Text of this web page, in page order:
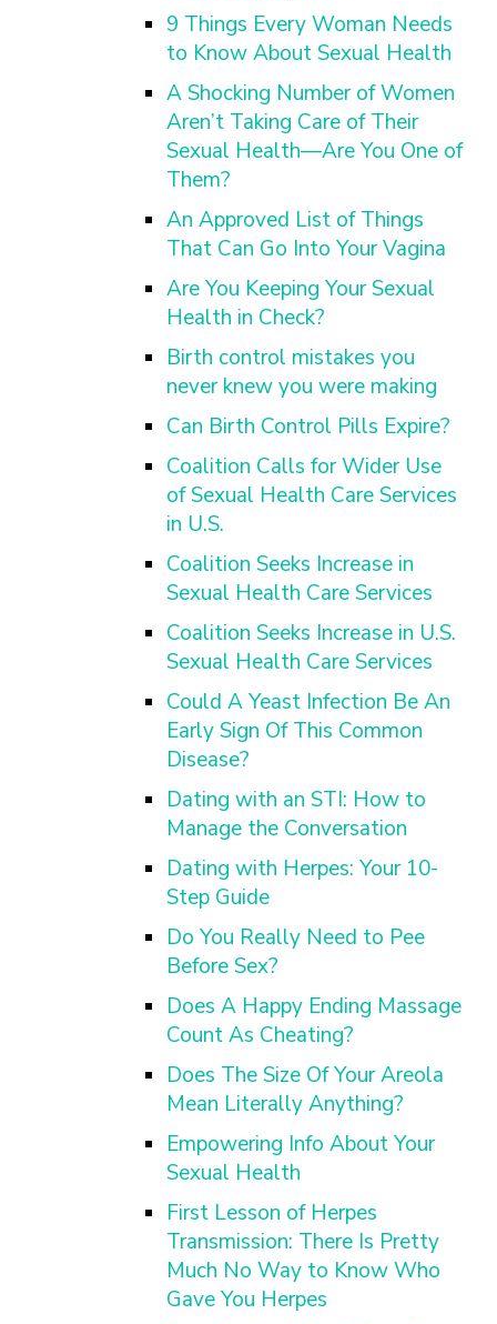
9 Things Every Woman Needs
to Know About Sexual Health
A Shocking Number of Women
Aren’t Taking Care of Their
Sexual Health—Are You One of
Them?
An Approved List of Things
That Can Go Into Your Vagina
Are You Keeping Your Sexual
Health in Check?
Birth control mistakes you
never knew you were making
Can Birth Control Pills Expire?
Coalition Calls for Wider Use
of Sexual Health Care Services
in U.S.
Coalition Seeks Increase in
Sexual Health Care Services
Coalition Seeks Increase in U.S.
Sexual Health Care Services
Could A Yeast Infection Be An
Early Sign Of This Common
Disease?
Dating with an STI: How to
Manage the Conversation
Dating with Herpes: Your 10-
Step Guide
Do You Really Need to Pee
Before Sex?
Does A Happy Ending Massage
Count As Cheating?
Does The Size Of Your Areola
Mean Literally Anything?
Empowering Info About Your
Sexual Health
First Lesson of Herpes
Transmission: There Is Pretty
Much No Way to Know Who
Gave You Herpes